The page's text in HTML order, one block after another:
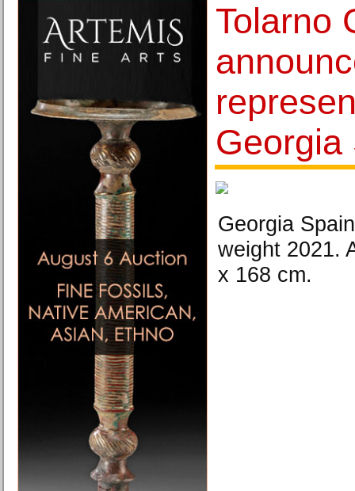
Tolarno
Georgia
Georgia
weight 2021.
x 168 cm.